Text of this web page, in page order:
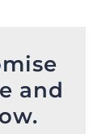
and